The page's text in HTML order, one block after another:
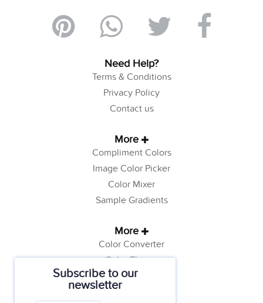
Subscribe to our
newsletter
Need Help?
Terms & Conditions
Privacy Policy
Contact us
More
Compliment Colors
Image Color Picker
Color Mixer
Sample Gradients
More
Color Converter
Color Theory
Color Generator
Web Safe Colors